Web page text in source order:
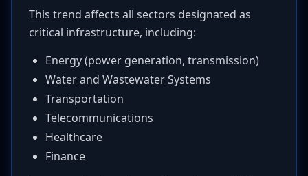
This trend affects all sectors designated as
critical infrastructure, including:
Energy (power generation, transmission)
Water and Wastewater Systems
Transportation
Telecommunications
Healthcare
Finance